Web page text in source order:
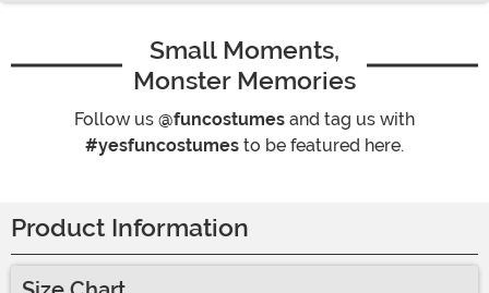
Small Moments,
Monster Memories
Follow us @funcostumes and tag us with
#yesfuncostumes to be featured here.
Product Information